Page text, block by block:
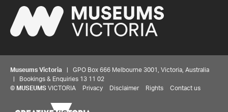
Museums Victoria | GPO Box 666 Melbourne 3001, Victoria, Australia
| Bookings & Enquiries 13 11 02
© MUSEUMS VICTORIA Privacy Disclaimer Rights Contact us